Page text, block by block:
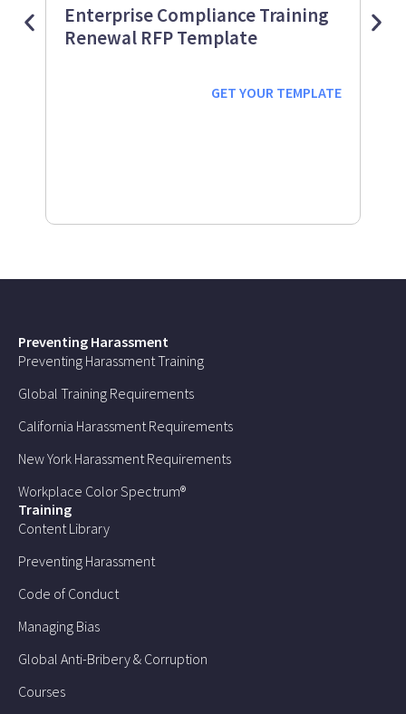
Enterprise Compliance Training
Renewal RFP Template
GET YOUR TEMPLATE
Preventing Harassment
Preventing Harassment Training
Global Training Requirements
California Harassment Requirements
New York Harassment Requirements
Workplace Color Spectrum®
Training
Content Library
Preventing Harassment
Code of Conduct
Managing Bias
Global Anti-Bribery & Corruption
Courses